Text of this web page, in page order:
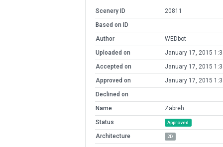
Scenery ID
20811
Based on ID
Author
WEDbot
Uploaded on
January 17, 2015
Accepted on
January 17, 2015
Approved on
January 17, 2015
Declined on
Name
Zabreh
Status
Approved
Architecture 2D